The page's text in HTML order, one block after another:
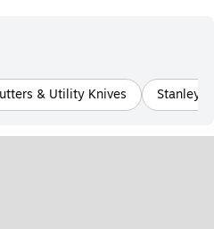
& Utility Knives Stanley